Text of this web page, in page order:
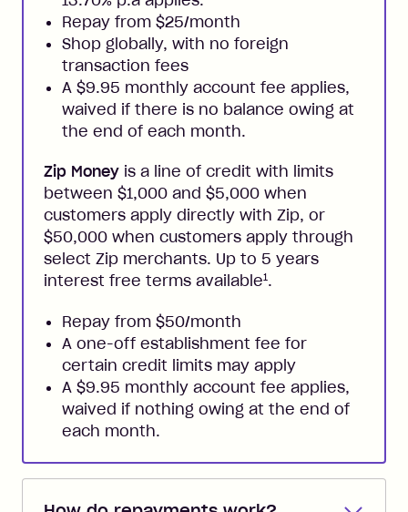
Repay from $25/month
Shop globally, with no foreign
transaction fees
A $9.95 monthly account fee applies,
waived if there is no balance owing at
the end of each month.
Zip Money is a line of credit with limits
between $1,000 and $5,000 when
customers apply directly with Zip, or
$50,000 when customers apply through
select Zip merchants. Up to 5 years
interest free terms available1.
Repay from $50/month
A one-off establishment fee for
certain credit limits may apply
A $9.95 monthly account fee applies,
waived if nothing owing at the end of
each month.